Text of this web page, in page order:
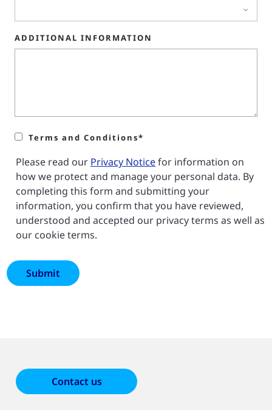
ADDITIONAL INFORMATION
Terms and Conditions*
Please read our Privacy Noticefor information on
how we protect and manage your personal data. By
completing this form and submitting your
information, you confirm that you have reviewed,
understood and accepted our privacy terms as well as
our cookie terms.
Contact us